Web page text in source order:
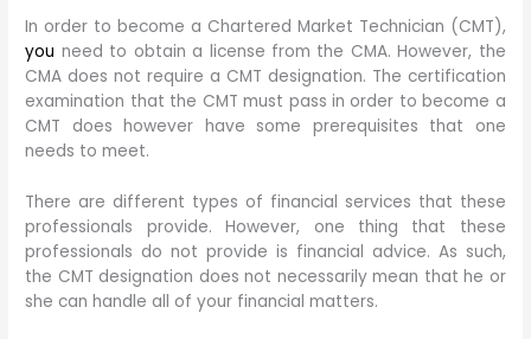
In order to become a Chartered Market Technician (CMT),
you need to obtain a license from the CMA. However, the
CMA does not require a CMT designation. The certification
examination that the CMT must pass in order to become a
CMT does however have some prerequisites that one
needs to meet.
There are different types of financial services that these
professionals provide. However, one thing that these
professionals do not provide is financial advice. As such,
the CMT designation does not necessarily mean that he or
she can handle all of your financial matters.